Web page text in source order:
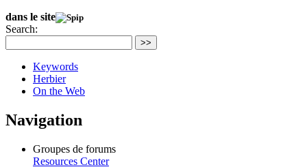
dans le site
Search:
>>
Keywords
Herbier
On the Web
Navigation
Groupes de forums
Resources Center